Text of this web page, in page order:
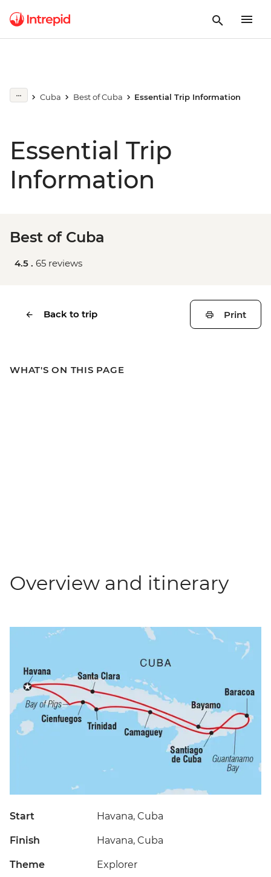
Cuba Best of Cuba Essential Trip Information
Essential Trip
Information
Best of Cuba
4.5 . 65 reviews
Back to trip Print
WHAT'S ON THIS PAGE
Overview and itinerary
Start Havana, Cuba
Finish Havana, Cuba
Theme Explorer